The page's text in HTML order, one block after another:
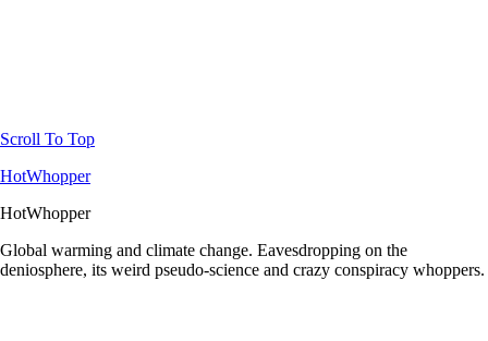
Scroll To Top
HotWhopper
HotWhopper
Global warming and climate change. Eavesdropping on the
deniosphere, its weird pseudo-science and crazy conspiracy whoppers.